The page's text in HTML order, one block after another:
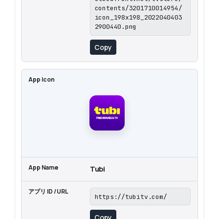
contents/3201710014954/
icon_198x198_2022040403
2900440.png
Copy
Tubi
https://tubitv.com/
Copy